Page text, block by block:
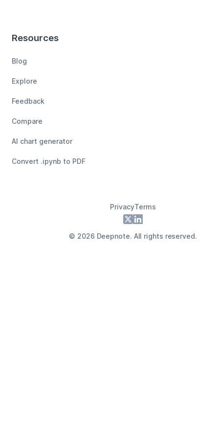
Resources
Blog
Explore
Feedback
Compare
AI chart generator
Convert .ipynb to PDF
PrivacyTerms
X LinkedIn
© 2026 Deepnote. All rights reserved.